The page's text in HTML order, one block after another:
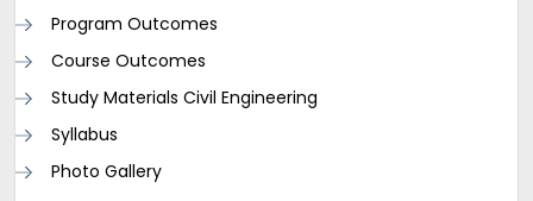
Program Outcomes
Course Outcomes
Study Materials Civil Engineering
Syllabus
Photo Gallery